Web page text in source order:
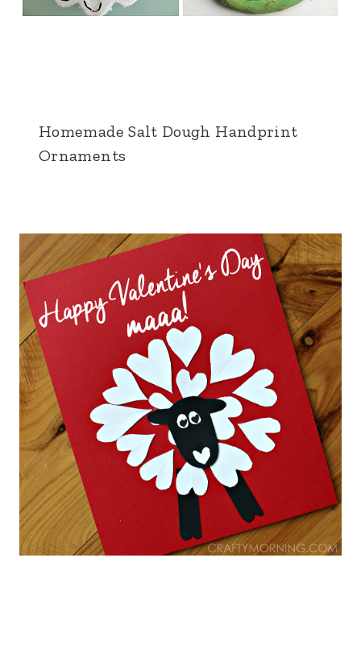
Homemade Salt Dough Handprint
Ornaments